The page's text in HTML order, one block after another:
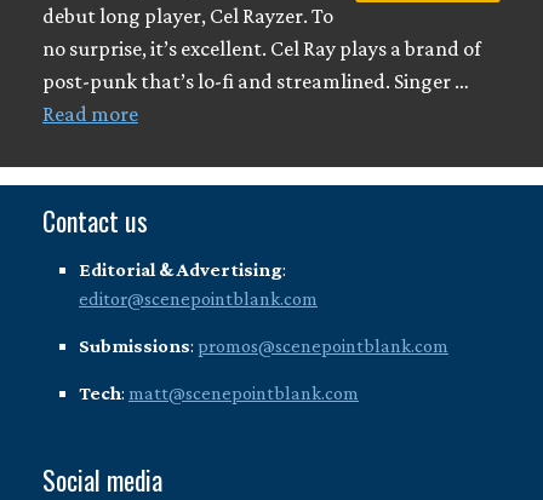
debut long player, Cel Rayzer. To
no surprise, it’s excellent. Cel Ray plays a brand of
post-punk that’s lo-fi and streamlined. Singer …
Read more
Contact us
Editorial & Advertising:
editor@scenepointblank.com
Submissions: promos@scenepointblank.com
Tech: matt@scenepointblank.com
Social media